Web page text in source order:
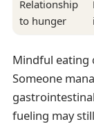
Relationship
to hunger
Mindful eating
Someone
fueling may